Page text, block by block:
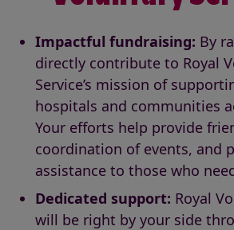
Impactful fundraising: By
directly contribute to Royal
Service’s mission of
hospitals and communities
Your efforts help provide
coordination of events, and
assistance to those who
Dedicated support: Royal
will be right by your side